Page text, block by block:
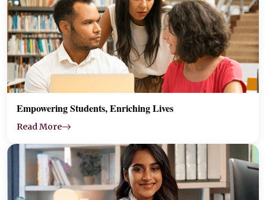
Empowering Students, Enriching Lives
Read More